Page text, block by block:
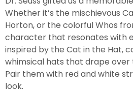
Whether it’s the mischievous
Horton, or the colorful Whos
character that resonates with
inspired by the Cat in the Hat,
whimsical hats that drape
Pair them with red and white
look.